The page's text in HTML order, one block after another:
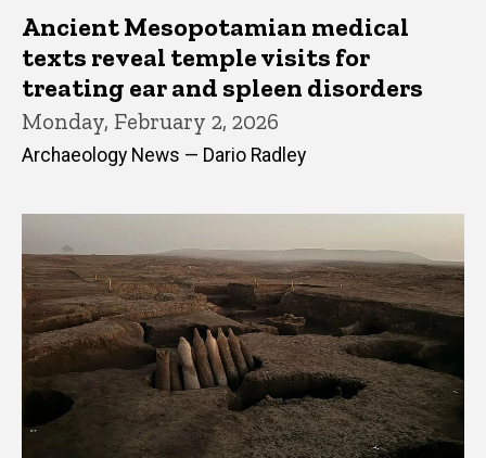
Ancient Mesopotamian medical
texts reveal temple visits for
treating ear and spleen disorders
Monday, February 2, 2026
Archaeology News — Dario Radley